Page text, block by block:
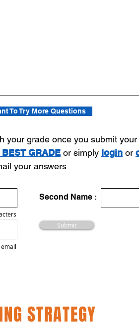
To Try More Questions
your grade once you submit your
GRADE or simply login or
your answers
Second Name :
Submit
email
STRATEGY